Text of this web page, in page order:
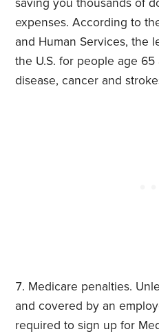
saving you thousands of
expenses. According to
and Human Services, the
the U.S. for people age
disease, cancer and
Medicare penalties.
and covered by an
required to sign up for